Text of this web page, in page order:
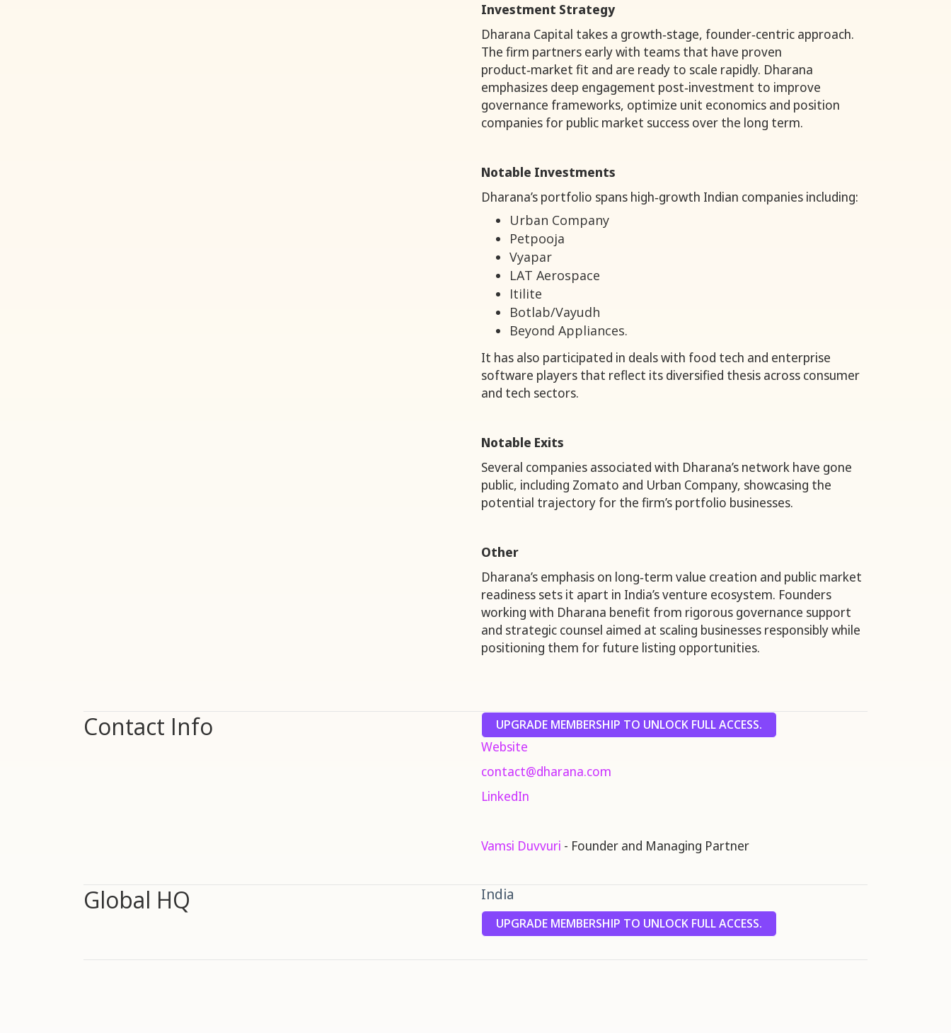
Investment Strategy
Dharana Capital takes a growth‑stage, founder‑centric approach.
The firm partners early with teams that have proven
product‑market fit and are ready to scale rapidly. Dharana
emphasizes deep engagement post‑investment to improve
governance frameworks, optimize unit economics and position
companies for public market success over the long term.
Notable Investments
Dharana’s portfolio spans high‑growth Indian companies including:
Urban Company
Petpooja
Vyapar
LAT Aerospace
Itilite
Botlab/Vayudh
Beyond Appliances.
It has also participated in deals with food tech and enterprise
software players that reflect its diversified thesis across consumer
and tech sectors.
Notable Exits
Several companies associated with Dharana’s network have gone
public, including Zomato and Urban Company, showcasing the
potential trajectory for the firm’s portfolio businesses.
Other
Dharana’s emphasis on long‑term value creation and public market
readiness sets it apart in India’s venture ecosystem. Founders
working with Dharana benefit from rigorous governance support
and strategic counsel aimed at scaling businesses responsibly while
positioning them for future listing opportunities.
Contact Info UPGRADE MEMBERSHIP TO UNLOCK FULL ACCESS.
Website
contact@dharana.com
LinkedIn
Vamsi Duvvuri - Founder and Managing Partner
Global HQ India
UPGRADE MEMBERSHIP TO UNLOCK FULL ACCESS.